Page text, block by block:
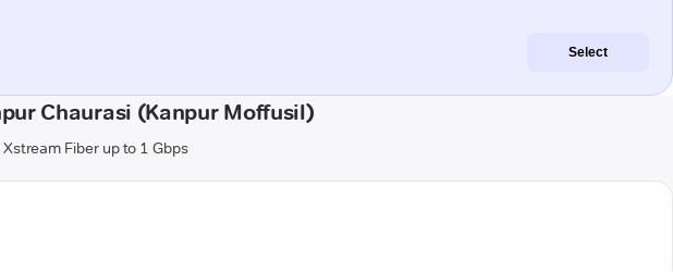
Select
Chaurasi (Kanpur Moffusil)
Fiber up to 1 Gbps